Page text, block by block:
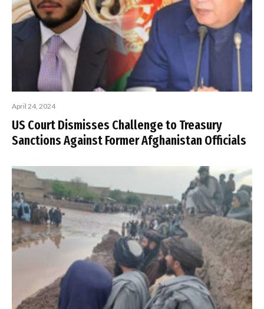
April 24, 2024
US Court Dismisses Challenge to Treasury
Sanctions Against Former Afghanistan Officials